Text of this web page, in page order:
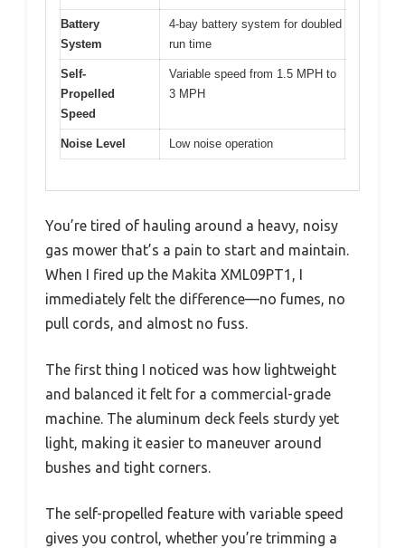
Battery
System
4-bay battery system for doubled
run time
Self-
Propelled
Speed
Variable speed from 1.5 MPH to
3 MPH
Noise Level Low noise operation
You’re tired of hauling around a heavy, noisy
gas mower that’s a pain to start and maintain.
When I fired up the Makita XML09PT1, I
immediately felt the difference—no fumes, no
pull cords, and almost no fuss.
The first thing I noticed was how lightweight
and balanced it felt for a commercial-grade
machine. The aluminum deck feels sturdy yet
light, making it easier to maneuver around
bushes and tight corners.
The self-propelled feature with variable speed
gives you control, whether you’re trimming a